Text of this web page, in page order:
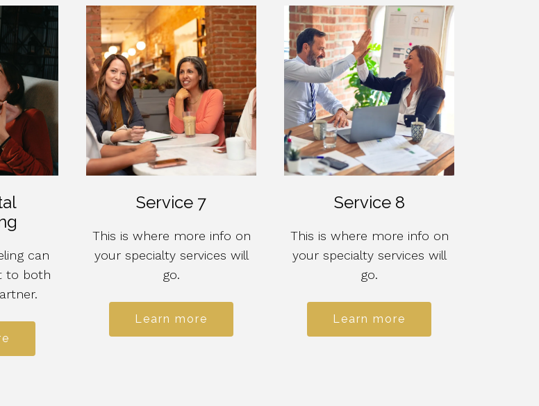
can
to both
Service 7
This is where more info on
your specialty services will
go.
Learn more
Service 8
This is where more info on
your specialty services will
go.
Learn more